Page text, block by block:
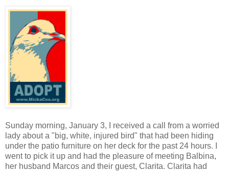
Sunday morning, January 3, I received a call from a worried
lady about a "big, white, injured bird" that had been hiding
under the patio furniture on her deck for the past 24 hours. I
went to pick it up and had the pleasure of meeting Balbina,
her husband Marcos and their guest, Clarita. Clarita had